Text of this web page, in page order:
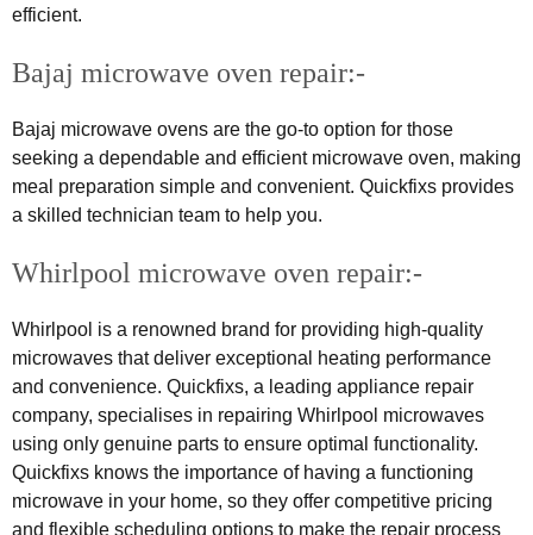
efficient.
Bajaj microwave oven repair:-
Bajaj microwave ovens are the go-to option for those
seeking a dependable and efficient microwave oven, making
meal preparation simple and convenient. Quickfixs provides
a skilled technician team to help you.
Whirlpool microwave oven repair:-
Whirlpool is a renowned brand for providing high-quality
microwaves that deliver exceptional heating performance
and convenience. Quickfixs, a leading appliance repair
company, specialises in repairing Whirlpool microwaves
using only genuine parts to ensure optimal functionality.
Quickfixs knows the importance of having a functioning
microwave in your home, so they offer competitive pricing
and flexible scheduling options to make the repair process